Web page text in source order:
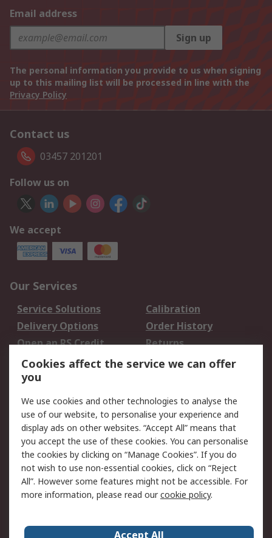
Email address
Sign up
The personal information you provide to us when signing
up to this mailing list will be processed in line with the
Privacy Policy
Contact us
03457 201201
Follow us on
We accept
Our Services
Service Solutions
Calibration
Delivery Options
Order History
Open an RS Credit
Account
Returns
Scheduled Orders
Legal
Cookie Policy
Email Security
Privacy Policy -
Updated
Website Terms
Terms and Conditions
of Sale
Cookies affect the service we can offer
you
We use cookies and other technologies to analyse the
use of our website, to personalise your experience and
display ads on other websites. “Accept All” means that
you accept the use of these cookies. You can personalise
the cookies by clicking on “Manage Cookies”. If you do
not wish to use non-essential cookies, click on “Reject
All”. However some features might not be accessible. For
more information, please read ourcookie policy.
Accept All